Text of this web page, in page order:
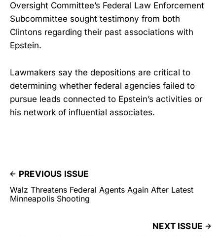
Oversight Committee’s Federal Law Enforcement
Subcommittee sought testimony from both
Clintons regarding their past associations with
Epstein.
Lawmakers say the depositions are critical to
determining whether federal agencies failed to
pursue leads connected to Epstein’s activities or
his network of influential associates.
PREVIOUS ISSUE
Walz Threatens Federal Agents Again After Latest
Minneapolis Shooting
NEXT ISSUE